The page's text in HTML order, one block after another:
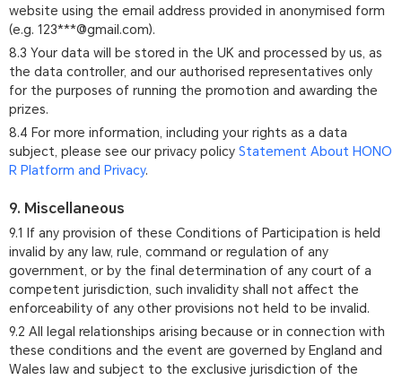
website using the email address provided in anonymised form
(e.g. 123***@gmail.com).
8.3 Your data will be stored in the UK and processed by us, as
the data controller, and our authorised representatives only
for the purposes of running the promotion and awarding the
prizes.
8.4 For more information, including your rights as a data
subject, please see our privacy policy Statement About HONO
R Platform and Privacy.
9. Miscellaneous
9.1 If any provision of these Conditions of Participation is held
invalid by any law, rule, command or regulation of any
government, or by the final determination of any court of a
competent jurisdiction, such invalidity shall not affect the
enforceability of any other provisions not held to be invalid.
9.2 All legal relationships arising because or in connection with
these conditions and the event are governed by England and
Wales law and subject to the exclusive jurisdiction of the